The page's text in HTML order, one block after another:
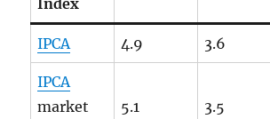
IPCA 4.9 3.6
IPCA
market
5.1 3.5